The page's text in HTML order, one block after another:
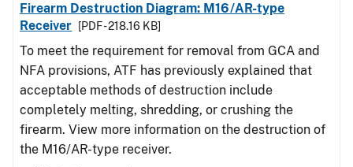
Firearm Destruction Diagram: M16/AR-type
Receiver
[PDF - 218.16 KB]
To meet the requirement for removal from GCA and
NFA provisions, ATF has previously explained that
acceptable methods of destruction include
completely melting, shredding, or crushing the
firearm. View more information on the destruction of
the M16/AR-type receiver.